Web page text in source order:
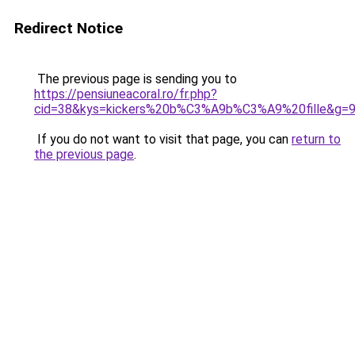
Redirect Notice
The previous page is sending you to
https://pensiuneacoral.ro/fr.php?
cid=38&kys=kickers%20b%C3%A9b%C3%A9%20fille&g=9
If you do not want to visit that page, you can return to
the previous page.